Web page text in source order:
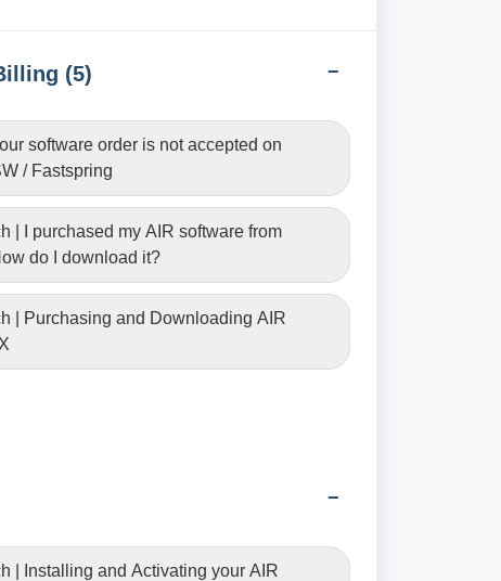
(5)
software order is not accepted on
/ Fastspring
| I purchased my AIR software from
do I download it?
| Purchasing and Downloading AIR
| Installing and Activating your AIR